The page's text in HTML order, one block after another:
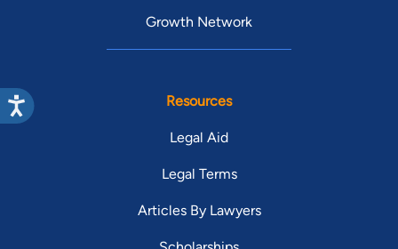
Growth Network
Resources
Legal Aid
Legal Terms
Articles By Lawyers